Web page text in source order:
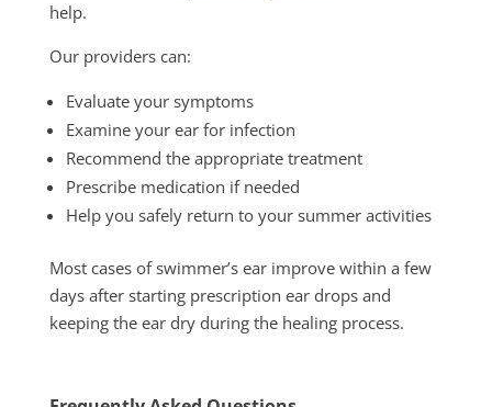
help.
Our providers can:
Evaluate your symptoms
Examine your ear for infection
Recommend the appropriate treatment
Prescribe medication if needed
Help you safely return to your summer activities
Most cases of swimmer’s ear improve within a few
days after starting prescription ear drops and
keeping the ear dry during the healing process.